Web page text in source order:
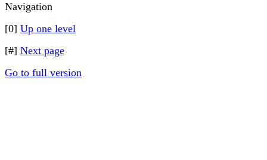
Navigation
[0] Up one level
[#] Next page
Go to full version